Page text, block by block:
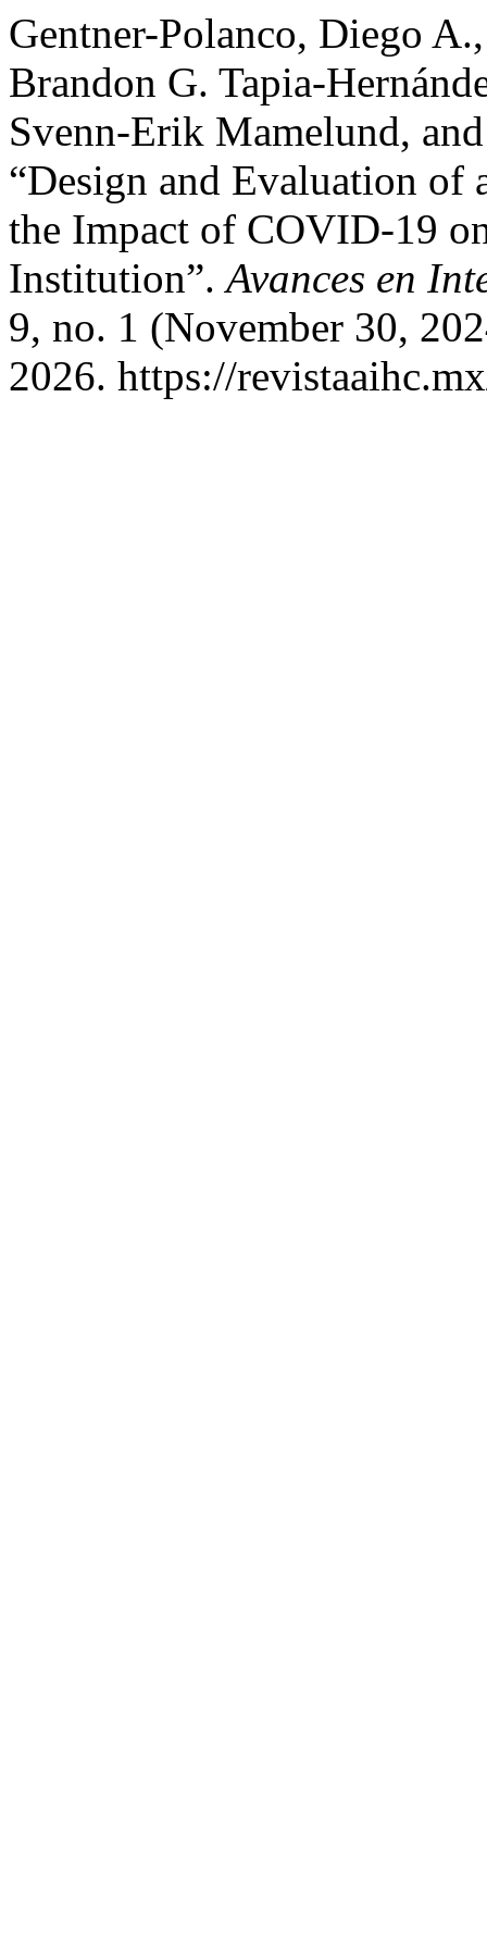
Gentner-Polanco, Diego
Brandon G. Tapia-
Svenn-Erik Mamelund,
“Design and Evaluation of
the Impact of COVID-19
Institution”.Avances en
9, no. 1 (November 30,
2026. https://